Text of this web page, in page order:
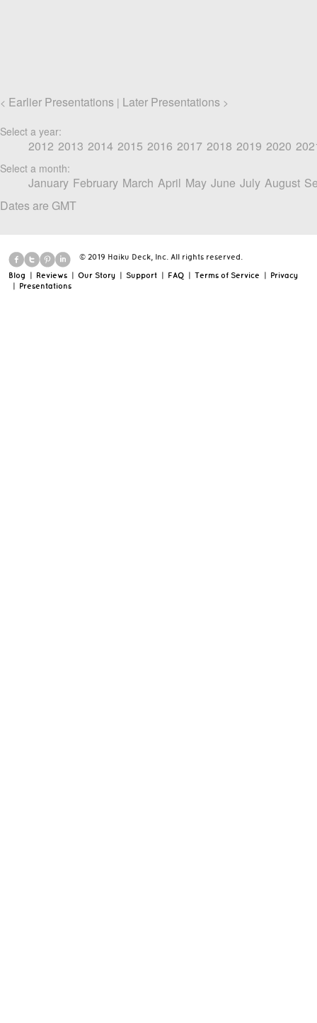
< Earlier Presentations | Later Presentations >
Select a year:
2012 2013 2014 2015 2016 2017 2018 2019 2020
Select a month:
January February March April May June July August
Dates are GMT
© 2019 Haiku Deck, Inc. All rights reserved.
Blog | Reviews | Our Story | Support | FAQ | Terms of Service | Privacy
| Presentations